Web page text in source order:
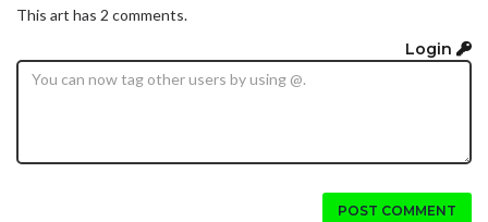
This art has 2 comments.
Login
POST COMMENT